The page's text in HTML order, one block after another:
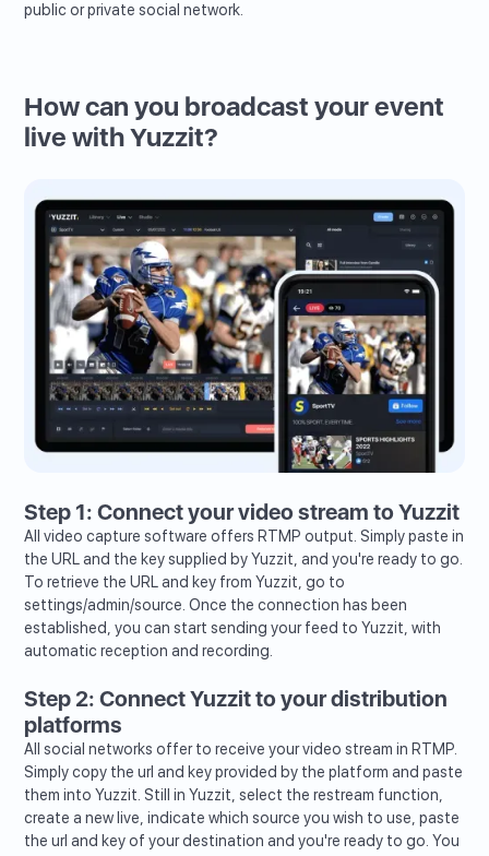
public or private social network.
How can you broadcast your event
live with Yuzzit?
Step 1: Connect your video stream to Yuzzit
All video capture software offers RTMP output. Simply paste in
the URL and the key supplied by Yuzzit, and you're ready to go.
To retrieve the URL and key from Yuzzit, go to
settings/admin/source. Once the connection has been
established, you can start sending your feed to Yuzzit, with
automatic reception and recording.
Step 2: Connect Yuzzit to your distribution
platforms
All social networks offer to receive your video stream in RTMP.
Simply copy the url and key provided by the platform and paste
them into Yuzzit. Still in Yuzzit, select the restream function,
create a new live, indicate which source you wish to use, paste
the url and key of your destination and you're ready to go. You